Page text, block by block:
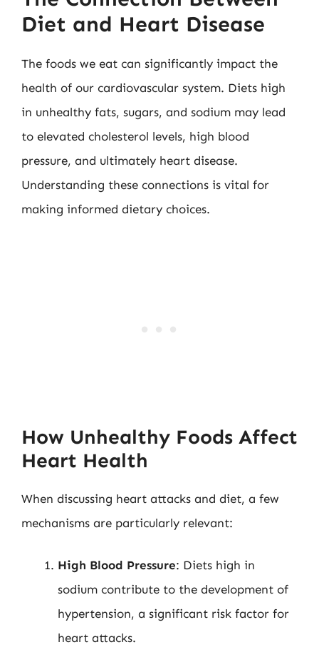
Diet and Heart Disease
The foods we eat can significantly impact the
health of our cardiovascular system. Diets high
in unhealthy fats, sugars, and sodium may lead
to elevated cholesterol levels, high blood
pressure, and ultimately heart disease.
Understanding these connections is vital for
making informed dietary choices.
How Unhealthy Foods Affect
Heart Health
When discussing heart attacks and diet, a few
mechanisms are particularly relevant:
High Blood Pressure: Diets high in
sodium contribute to the development of
hypertension, a significant risk factor for
heart attacks.